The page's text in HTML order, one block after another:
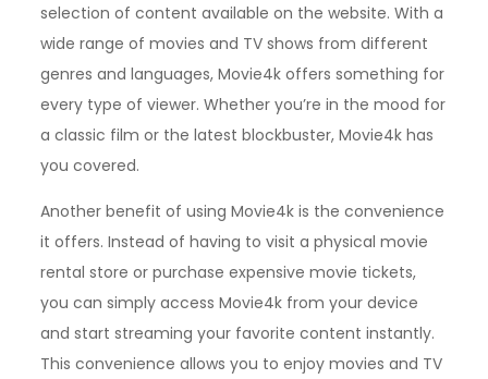
selection of content available on the website. With a
wide range of movies and TV shows from different
genres and languages, Movie4k offers something for
every type of viewer. Whether you’re in the mood for
a classic film or the latest blockbuster, Movie4k has
you covered.
Another benefit of using Movie4k is the convenience
it offers. Instead of having to visit a physical movie
rental store or purchase expensive movie tickets,
you can simply access Movie4k from your device
and start streaming your favorite content instantly.
This convenience allows you to enjoy movies and TV